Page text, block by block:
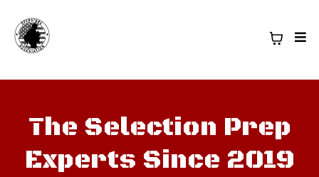
The Selection Prep
Experts Since 2019